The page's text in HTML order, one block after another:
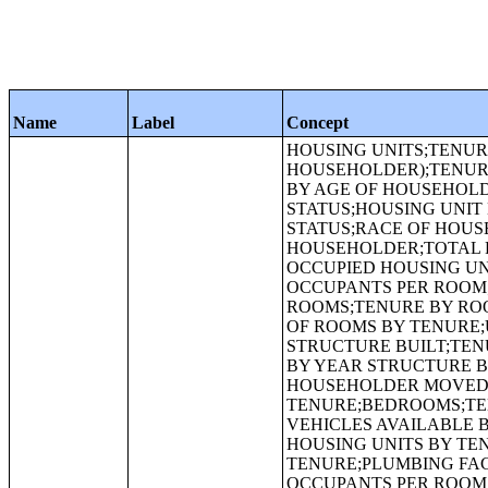
Name Label Concept
HOUSING UNITS;TENURE BY RACE OF HOUSEHOLDER;TENURE (HISPANIC OR LATINO HOUSEHOLDER);TENURE (WHITE ALONE, NOT HISPANIC OR LATINO HOUSEHOLDER);TENURE BY AGE OF HOUSEHOLDER;ALLOCATION OF TENURE;ALLOCATION OF VACANCY STATUS;HOUSING UNIT DENSITY;URBAN AND RURAL;OCCUPANCY STATUS;TENURE;VACANCY STATUS;RACE OF HOUSEHOLDER;HISPANIC OR LATINO ORIGIN OF HOUSEHOLDER BY RACE OF HOUSEHOLDER;TOTAL POPULATION IN OCCUPIED HOUSING UNITS;TOTAL POPULATION IN OCCUPIED HOUSING UNITS BY TENURE;HOUSEHOLD SIZE;PLUMBING FACILITIES BY OCCUPANTS PER ROOM;ROOMS;MEDIAN NUMBER OF ROOMS;AGGREGATE NUMBER OF ROOMS;TENURE BY ROOMS;MEDIAN NUMBER OF ROOMS BY TENURE;AGGREGATE NUMBER OF ROOMS BY TENURE;UNITS IN STRUCTURE;TENURE BY UNITS IN STRUCTURE;YEAR STRUCTURE BUILT;TENURE BY HOUSEHOLD SIZE;MEDIAN YEAR STRUCTURE BUILT;TENURE BY YEAR STRUCTURE BUILT;MEDIAN YEAR STRUCTURE BUILT BY TENURE;TENURE BY YEAR HOUSEHOLDER MOVED INTO UNIT;MEDIAN YEAR HOUSEHOLDER MOVED INTO UNIT BY TENURE;BEDROOMS;TENURE BY BEDROOMS;TENURE BY VEHICLES AVAILABLE;TENURE BY VEHICLES AVAILABLE BY AGE OF HOUSEHOLDER;AVERAGE HOUSEHOLD SIZE OF OCCUPIED HOUSING UNITS BY TENURE;AGGREGATE NUMBER OF VEHICLES AVAILABLE BY TENURE;PLUMBING FACILITIES;TENURE BY PLUMBING FACILITIES;PLUMBING FACILITIES BY OCCUPANTS PER ROOM BY YEAR STRUCTURE BUILT;KITCHEN FACILITIES;TENURE BY KITCHEN FACILITIES;KITCHEN FACILITIES BY MEALS INCLUDED IN RENT;AGE OF HOUSEHOLDER BY MEALS INCLUDED IN RENT;TENURE BY TELEPHONE SERVICE AVAILABLE;TENURE BY COMPUTER OR LAPTOP AVAILABLE;HOUSEHOLD TYPE;TENURE BY INTERNET SERVICE AVAILABLE;SOURCE OF WATER;PURCHASE OF WATER FROM WATER VENDOR;COOKING FUEL;SEWAGE DISPOSAL;CONTRACT RENT;LOWER CONTRACT RENT QUARTILE (DOLLARS);MEDIAN CONTRACT RENT (DOLLARS);UPPER CONTRACT RENT QUARTILE (DOLLARS);AGGREGATE CONTRACT RENT (DOLLARS);RENT ASKED;TENURE BY HOUSEHOLD TYPE;GROSS RENT;MEDIAN GROSS RENT (DOLLARS);AGGREGATE GROSS RENT (DOLLARS);AGGREGATE GROSS RENT (DOLLARS) BY MEALS INCLUDED IN RENT;INCLUSION OF UTILITIES IN RENT;GROSS RENT AS A PERCENTAGE OF HOUSEHOLD INCOME IN 2009;MEDIAN GROSS RENT AS A PERCENTAGE OF HOUSEHOLD INCOME IN 2009;AGE OF HOUSEHOLDER BY GROSS RENT AS A PERCENTAGE OF HOUSEHOLD INCOME IN 2009;HOUSEHOLD INCOME IN 2009 BY GROSS RENT AS A PERCENTAGE OF HOUSEHOLD INCOME IN 2009;VALUE;CONDOMINIUM STATUS BY VACANCY STATUS;LOWER VALUE QUARTILE (DOLLARS);MEDIAN VALUE (DOLLARS);UPPER VALUE QUARTILE (DOLLARS);MORTGAGE STATUS;AGGREGATE VALUE (DOLLARS) BY MORTGAGE STATUS;PRICE ASKED;CONDOMINIUM STATUS BY TENURE AND MORTGAGE STATUS;ALLOCATION OF HOUSING ITEMS;ALLOCATION OF CONDOMINIUM STATUS;ALLOCATION OF ROOMS;ALLOCATION OF UNITS IN STRUCTURE;ALLOCATION OF YEAR STRUCTURE BUILT;ALLOCATION